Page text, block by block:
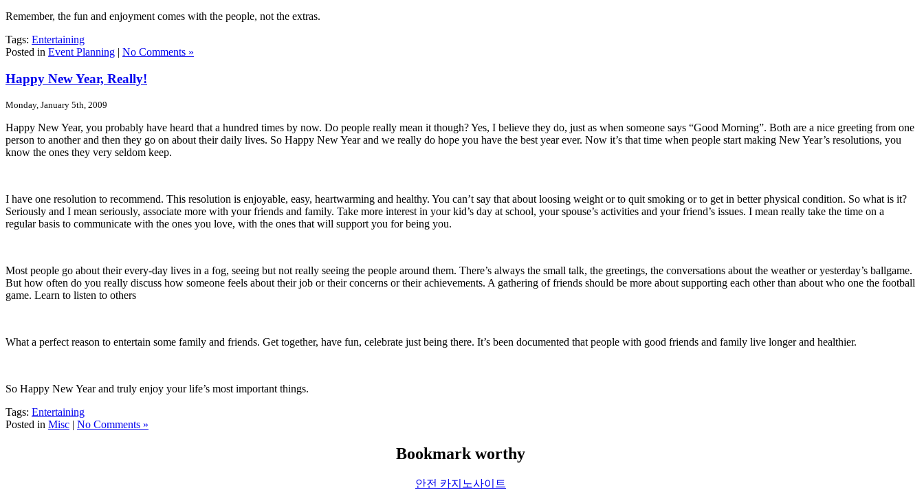
Remember, the fun and enjoyment comes with the people, not the extras.
Tags: Entertaining
Posted in Event Planning | No Comments »
Happy New Year, Really!
Monday, January 5th, 2009
Happy New Year, you probably have heard that a hundred times by now. Do people really mean it though?Yes, I believe they do, just as when someone says “Good Morning”. Both are a nice greeting from one
person to another and then they go on about their daily lives. So Happy New Year and we really do hope you have the best year ever. Now it’s that time when people start making New Year’s resolutions, you
know the ones they very seldom keep.
I have one resolution to recommend. This resolution is enjoyable, easy, heartwarming and healthy. You can’t say that about loosing weight or to quit smoking or to get in better physical condition. So what is it?
Seriously and I mean seriously, associate more with your friends and family. Take more interest in your kid’s day at school, your spouse’s activities and your friend’s issues. I mean really take the time on a
regular basis to communicate with the ones you love, with the ones that will support you for being you.
Most people go about their every-day lives in a fog, seeing but not really seeing the people around them. There’s always the small talk, the greetings, the conversations about the weather or yesterday’s ballgame.
But how often do you really discuss how someone feels about their job or their concerns or their achievements. A gathering of friends should be more about supporting each other than about who one the football
game. Learn to listen to others
What a perfect reason to entertain some family and friends. Get together, have fun, celebrate just being there. It’s been documented that people with good friends and family live longer and healthier.
So Happy New Year and truly enjoy your life’s most important things.
Tags: Entertaining
Posted in Misc | No Comments »
Bookmark worthy
안전 카지노사이트